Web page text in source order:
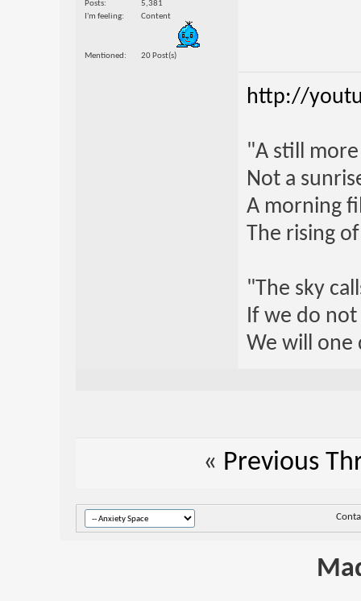
Posts
5,381
I'm feeling
Content
Mentioned 20 Post(s)
http://
"A still
Not a
A morning
The rising
"The sky
If we do
We will one
« Previous